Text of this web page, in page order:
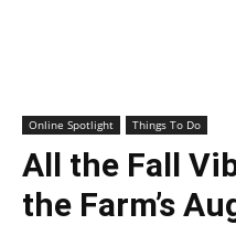
Online Spotlight Things To Do
All the Fall
the Farm’s